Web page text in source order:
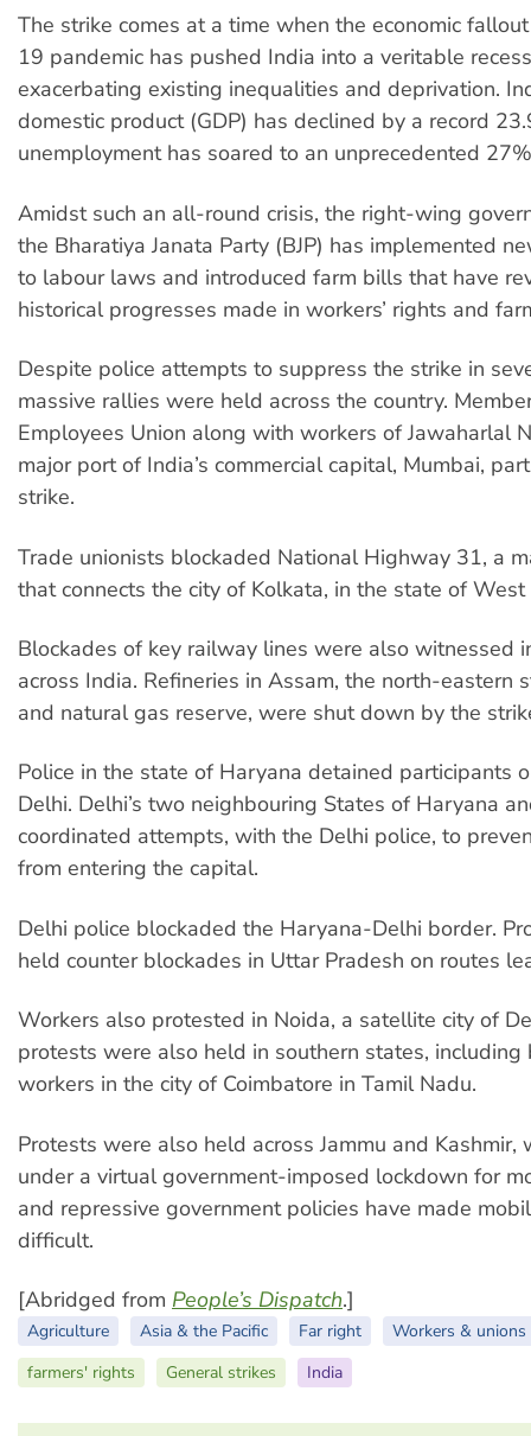
The strike comes at a time when the economic
19 pandemic has pushed India into a veritable
exacerbating existing inequalities and deprivation.
domestic product (GDP) has declined by a record
unemployment has soared to an unprecedented
Amidst such an all-round crisis, the right-wing
the Bharatiya Janata Party (BJP) has implemented
to labour laws and introduced farm bills that have
historical progresses made in workers’ rights and
Despite police attempts to suppress the strike in
massive rallies were held across the country.
Employees Union along with workers of Jawaharlal
major port of India’s commercial capital, Mumbai,
strike.
Trade unionists blockaded National Highway 31, a
that connects the city of Kolkata, in the state of West
Blockades of key railway lines were also witnessed
across India. Refineries in Assam, the north-eastern
and natural gas reserve, were shut down by the
Police in the state of Haryana detained participants
Delhi. Delhi’s two neighbouring States of Haryana
coordinated attempts, with the Delhi police, to
from entering the capital.
Delhi police blockaded the Haryana-Delhi border.
held counter blockades in Uttar Pradesh on routes
Workers also protested in Noida, a satellite city of
protests were also held in southern states, including
workers in the city of Coimbatore in Tamil Nadu.
Protests were also held across Jammu and Kashmir,
under a virtual government-imposed lockdown for
and repressive government policies have made
difficult.
[Abridged from People’s Dispatch.]
Agriculture Asia & the Pacific Far right
Workers & unions
farmers' rights
General strikes India